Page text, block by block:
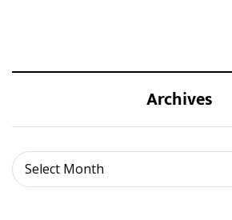
Archives
Select Month
Archives